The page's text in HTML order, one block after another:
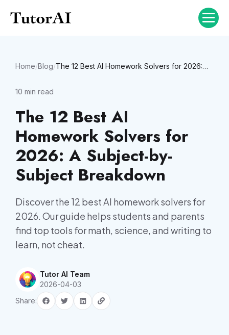
Home/Blog/ The 12 Best AI Homework Solvers for 2026: A Subject-by-Subject Breakdown
10 min read
The 12 Best AI
Homework Solvers for
2026: A Subject-by-
Subject Breakdown
Discover the 12 best AI homework solvers for
2026. Our guide helps students and parents
find top tools for math, science, and writing to
learn, not cheat.
Tutor AI Team
2026-04-03
Share: